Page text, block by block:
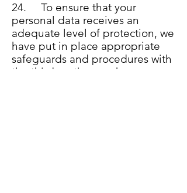
24. To ensure that your
personal data receives an
adequate level of protection, we
have put in place appropriate
safeguards and procedures with
the third parties we share your